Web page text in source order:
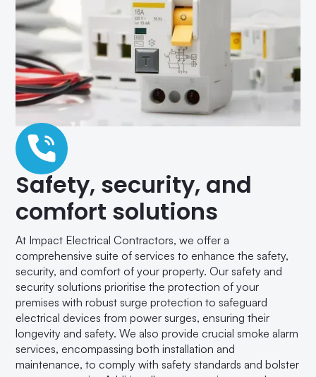
Safety, security, and
comfort solutions
At Impact Electrical Contractors, we offer a
comprehensive suite of services to enhance the safety,
security, and comfort of your property. Our safety and
security solutions prioritise the protection of your
premises with robust surge protection to safeguard
electrical devices from power surges, ensuring their
longevity and safety. We also provide crucial smoke alarm
services, encompassing both installation and
maintenance, to comply with safety standards and bolster